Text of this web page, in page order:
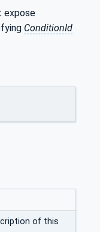
expose
ConditionId
of this